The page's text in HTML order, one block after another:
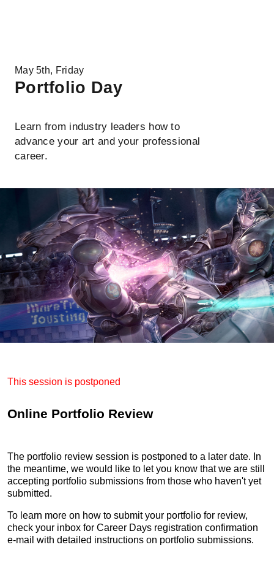
May 5th, Friday
Portfolio Day
Learn from industry leaders how to
advance your art and your professional
career.
This session is postponed
Online Portfolio Review
The portfolio review session is postponed to a later date. In
the meantime, we would like to let you know that we are still
accepting portfolio submissions from those who haven't yet
submitted.
To learn more on how to submit your portfolio for review,
check your inbox for Career Days registration confirmation
e-mail with detailed instructions on portfolio submissions.